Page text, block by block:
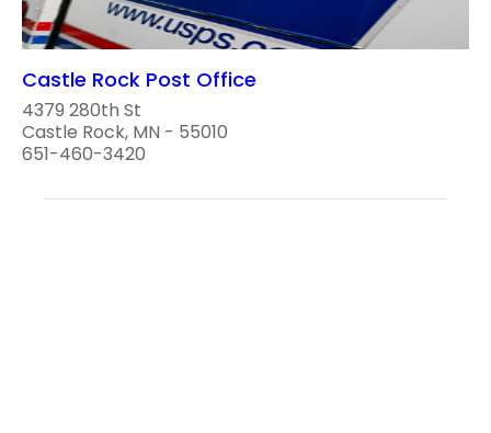
Castle Rock Post Office
4379 280th St
Castle Rock, MN - 55010
651-460-3420